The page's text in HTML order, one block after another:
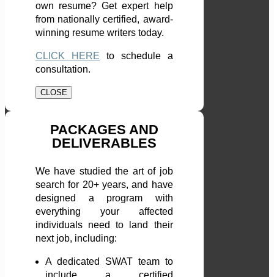
own resume? Get expert help
from nationally certified, award-
winning resume writers today.
CLICK HERE to schedule a
consultation.
CLOSE
PACKAGES AND
DELIVERABLES
We have studied the art of job
search for 20+ years, and have
designed a program with
everything your affected
individuals need to land their
next job, including:
A dedicated SWAT team to
include a certified